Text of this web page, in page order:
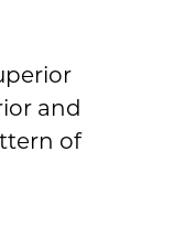
and
of